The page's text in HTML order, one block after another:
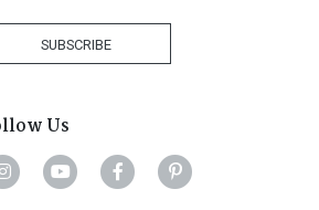
SUBSCRIBE
Us